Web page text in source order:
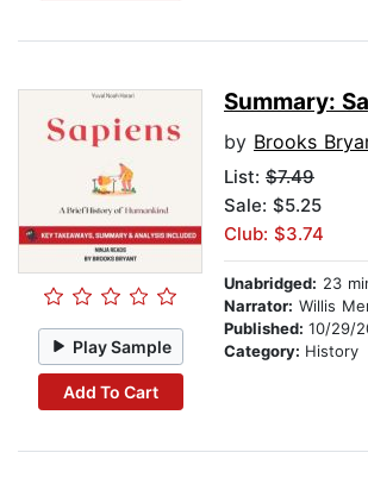
Play Sample
Add To Cart
Summary:
by Brooks
List: $7.49
Sale: $5.25
Club: $3.74
Unabridged: 23
Narrator: Willis
Published: 10/29/
Category: History